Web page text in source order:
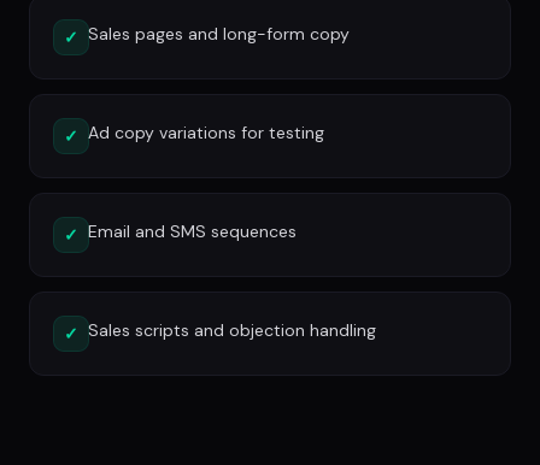
✓ Sales pages and long-form copy
✓ Ad copy variations for testing
✓ Email and SMS sequences
✓ Sales scripts and objection handling